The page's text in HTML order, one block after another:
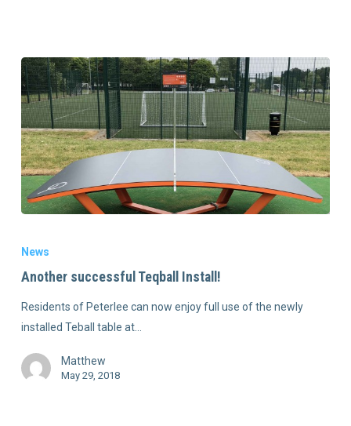
News
Another successful Teqball Install!
Residents of Peterlee can now enjoy full use of the newly
installed Teball table at…
Matthew
May 29, 2018